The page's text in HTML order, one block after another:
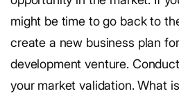
might be time to go back to
create a new business plan
development venture.
your market validation. What